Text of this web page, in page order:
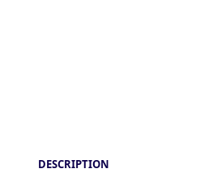
DESCRIPTION